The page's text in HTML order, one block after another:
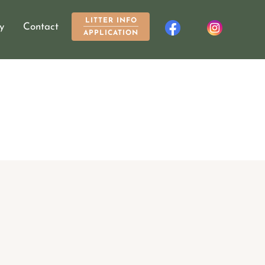
Contact
LITTER INFO
APPLICATION